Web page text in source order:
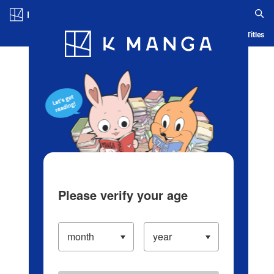
Blog App Ranking History Serialized Titles
Please verify your age